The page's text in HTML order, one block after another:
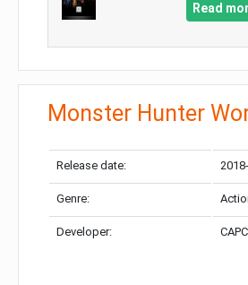
Read
Monster Hunter
Release date:
Genre:
Developer: